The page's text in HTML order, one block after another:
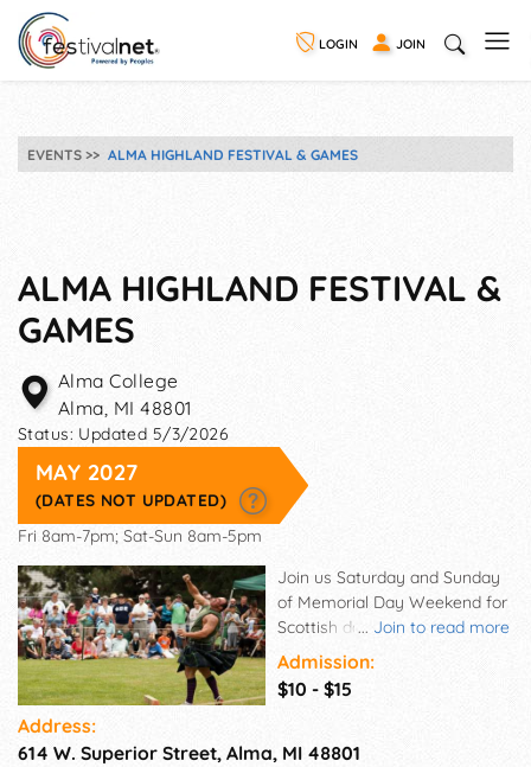
LOGIN JOIN
EVENTS ALMA HIGHLAND FESTIVAL & GAMES
ALMA HIGHLAND FESTIVAL &
GAMES
Alma College
Alma, MI 48801
Status: Updated 5/3/2026
MAY 2027
(DATES NOT UPDATED)
Fri 8am-7pm; Sat-Sun 8am-5pm
... Join to read more
Join us Saturday and Sunday
of Memorial Day Weekend for
Scottish dance, music, food,
entertainment, athletics,
vendors, Scottish clans, and
more!
Admission:
$10 - $15
Address:
614 W. Superior Street, Alma, MI 48801